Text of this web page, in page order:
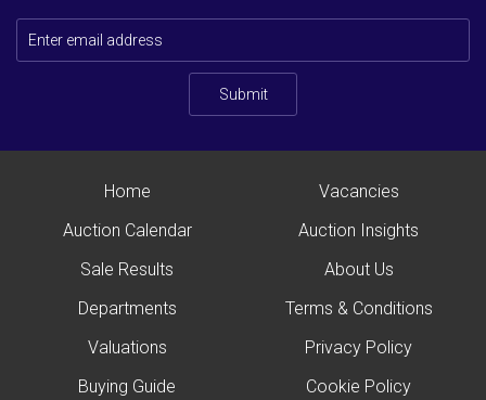
Submit
Home
Auction Calendar
Sale Results
Departments
Valuations
Buying Guide
Vacancies
Auction Insights
About Us
Terms & Conditions
Privacy Policy
Cookie Policy